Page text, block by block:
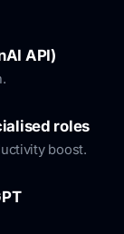
API)
roles
boost.